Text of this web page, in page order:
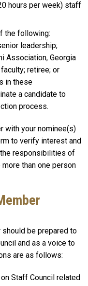
hours per week) staff
the following:
leadership;
Association, Georgia
retiree; or
in these
a candidate to
process.
with your nominee(s)
to verify interest and
responsibilities of
than one person
be prepared to
and as a voice to
are as follows:
Staff Council related